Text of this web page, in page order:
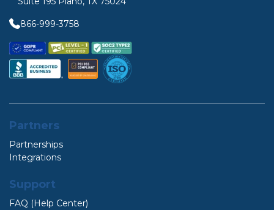
866-999-3758
Partners
Partnerships
Integrations
Support
FAQ (Help Center)